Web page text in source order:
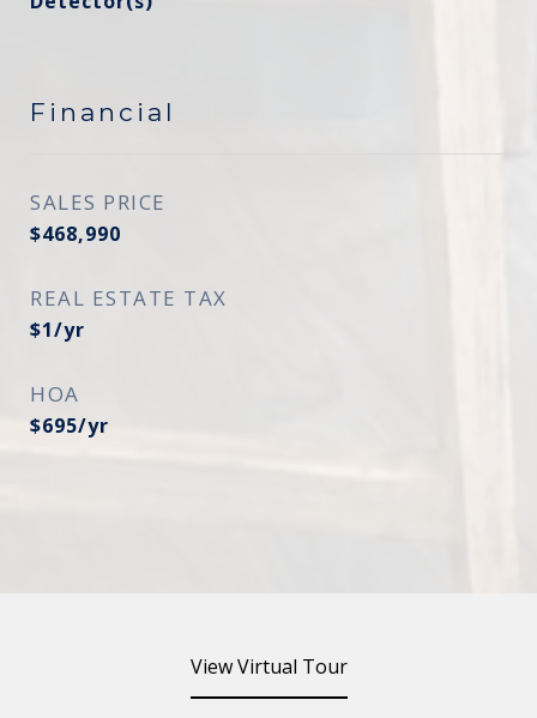
Financial
SALES PRICE
$468,990
REAL ESTATE TAX
$1/yr
HOA
$695/yr
View Virtual Tour